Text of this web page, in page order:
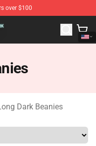
over $100
The Long Dark
Dark Beanies